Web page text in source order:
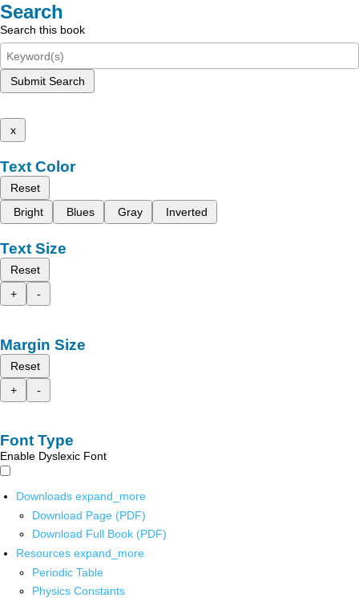
Search
Search this book
Submit Search
x
Text Color
Reset
Bright
Blues Gray Inverted
Text Size
Reset
+
-
Margin Size
Reset
+
-
Font Type
Enable Dyslexic Font
Downloads expand_more
Download Page (PDF)
Download Full Book (PDF)
Resources expand_more
Periodic Table
Physics Constants